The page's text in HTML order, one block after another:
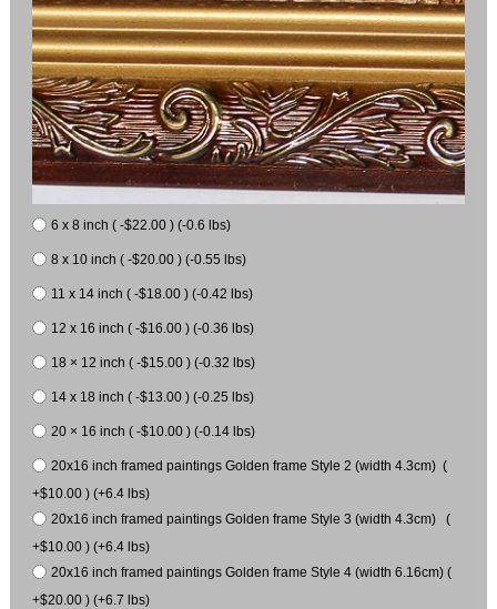
6 x 8 inch ( -$22.00 ) (-0.6 lbs)
8 x 10 inch ( -$20.00 ) (-0.55 lbs)
11 x 14 inch ( -$18.00 ) (-0.42 lbs)
12 x 16 inch ( -$16.00 ) (-0.36 lbs)
18 × 12 inch ( -$15.00 ) (-0.32 lbs)
14 x 18 inch ( -$13.00 ) (-0.25 lbs)
20 × 16 inch ( -$10.00 ) (-0.14 lbs)
20x16 inch framed paintings Golden frame Style 2 (width 4.3cm) (
+$10.00 ) (+6.4 lbs)
20x16 inch framed paintings Golden frame Style 3 (width 4.3cm) (
+$10.00 ) (+6.4 lbs)
20x16 inch framed paintings Golden frame Style 4 (width 6.16cm) (
+$20.00 ) (+6.7 lbs)